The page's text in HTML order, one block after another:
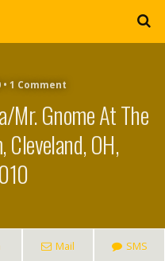
1 Comment
mr. Gnome At The
Cleveland, OH,
Mail SMS